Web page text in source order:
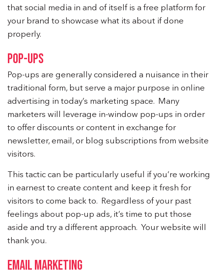
that social media in and of itself is a free platform for
your brand to showcase what its about if done
properly.
POP-UPS
Pop-ups are generally considered a nuisance in their
traditional form, but serve a major purpose in online
advertising in today’s marketing space. Many
marketers will leverage in-window pop-ups in order
to offer discounts or content in exchange for
newsletter, email, or blog subscriptions from website
visitors.
This tactic can be particularly useful if you’re working
in earnest to create content and keep it fresh for
visitors to come back to. Regardless of your past
feelings about pop-up ads, it’s time to put those
aside and try a different approach. Your website will
thank you.
EMAIL MARKETING